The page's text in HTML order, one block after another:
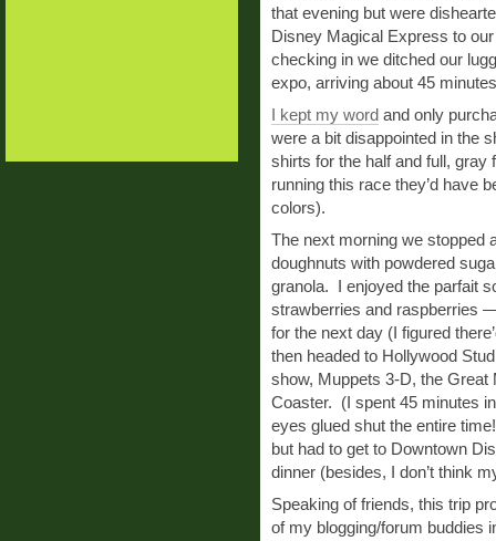
that evening but were
Disney Magical Express to
checking in we ditched our
expo, arriving about 45
I kept my word and only
were a bit disappointed in the
shirts for the half and full,
running this race they’d have
colors).
The next morning we stopped
doughnuts with powdered
granola. I enjoyed the parfait
strawberries and raspberries
for the next day (I figured
then headed to Hollywood
show, Muppets 3-D, the Great
Coaster. (I spent 45 minutes
eyes glued shut the entire
but had to get to Downtown
dinner (besides, I don’t think
Speaking of friends, this trip
of my blogging/forum buddies